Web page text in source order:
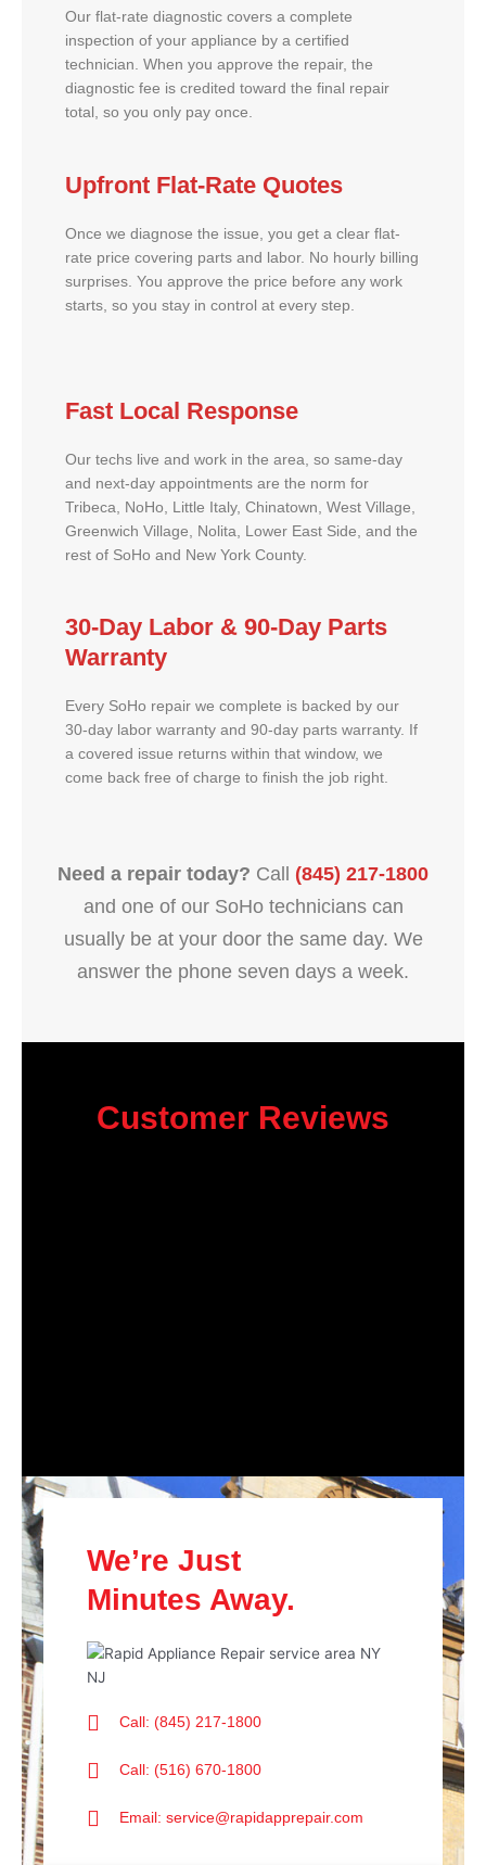
Our flat-rate diagnostic covers a complete
inspection of your appliance by a certified
technician. When you approve the repair, the
diagnostic fee is credited toward the final repair
total, so you only pay once.
Upfront Flat-Rate Quotes
Once we diagnose the issue, you get a clear flat-
rate price covering parts and labor. No hourly billing
surprises. You approve the price before any work
starts, so you stay in control at every step.
Fast Local Response
Our techs live and work in the area, so same-day
and next-day appointments are the norm for
Tribeca, NoHo, Little Italy, Chinatown, West Village,
Greenwich Village, Nolita, Lower East Side, and the
rest of SoHo and New York County.
30-Day Labor & 90-Day Parts
Warranty
Every SoHo repair we complete is backed by our
30-day labor warranty and 90-day parts warranty. If
a covered issue returns within that window, we
come back free of charge to finish the job right.
Need a repair today? Call (845) 217-1800
and one of our SoHo technicians can
usually be at your door the same day. We
answer the phone seven days a week.
Customer Reviews
We’re Just
Minutes Away.
Call: (845) 217-1800
Call: (516) 670-1800
Email: service@rapidapprepair.com